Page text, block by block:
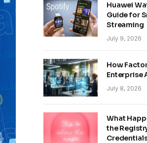
Huawei
Guide for
Streaming
July 9, 2026
How
Enterprise
July 8, 2026
What
the